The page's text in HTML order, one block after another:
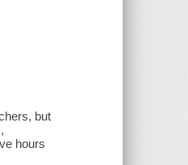
but
hours